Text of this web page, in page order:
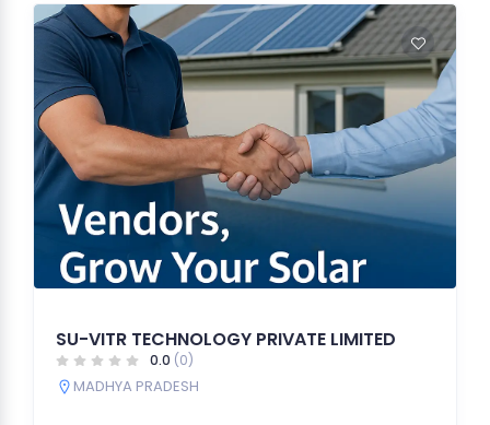
SU-VITR TECHNOLOGY PRIVATE LIMITED
0.0 (0)
MADHYA PRADESH